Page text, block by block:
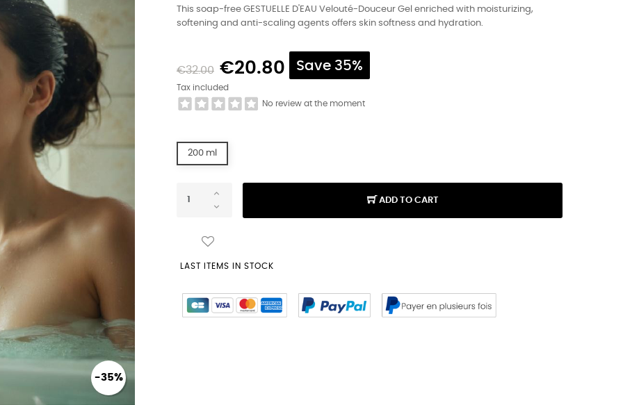
-35%
This soap-free GESTUELLE D'EAU Velouté-Douceur Gel enriched with moisturizing,
softening and anti-scaling agents offers skin softness and hydration.
€32.00 €20.80 Save 35%
Tax included
No review at the moment
200 ml
ADD TO CART
LAST ITEMS IN STOCK